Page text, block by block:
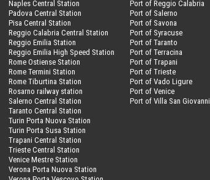
Naples Central Station
Padova Central Station
Pisa Central Station
Reggio Calabria Central Station
Reggio Emilia Station
Reggio Emilia High Speed Station
Rome Ostiense Station
Rome Termini Station
Rome Tiburtina Station
Rosarno railway station
Salerno Central Station
Taranto Central Station
Turin Porta Nuova Station
Turin Porta Susa Station
Trapani Central Station
Trieste Central Station
Venice Mestre Station
Verona Porta Nuova Station
Port of Reggio Calabria
Port of Salerno
Port of Savona
Port of Syracuse
Port of Taranto
Port of Terracina
Port of Trapani
Port of Trieste
Port of Vado Ligure
Port of Venice
Port of Villa San Giovanni